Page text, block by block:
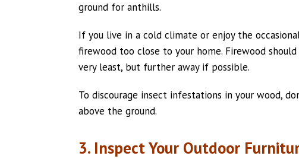
ground for anthills.
If you live in a cold climate or enjoy the
firewood too close to your home. Firewood
very least, but further away if possible.
To discourage insect infestations in your wood,
above the ground.
3. Inspect Your Outdoor